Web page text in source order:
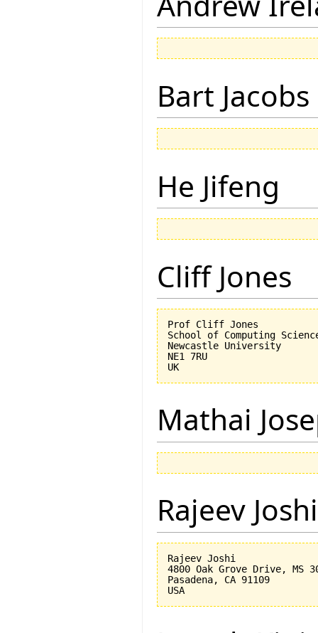
Bart Jacobs
He Jifeng
Cliff Jones
Prof Cliff Jones
School of Computing
Newcastle University
NE1 7RU
Mathai
Rajeev Joshi
Rajeev Joshi
4800 Oak Grove Drive, MS
Pasadena, CA 91109